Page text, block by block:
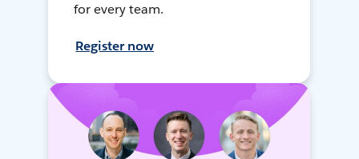
for every team.
Register now